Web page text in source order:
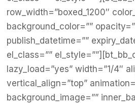
row_width=”boxed_1200″
background_color=””
publish_datetime=””
el_class=””
lazy_load=”yes” width=”1/4″
vertical_align=”top”
background_image=””